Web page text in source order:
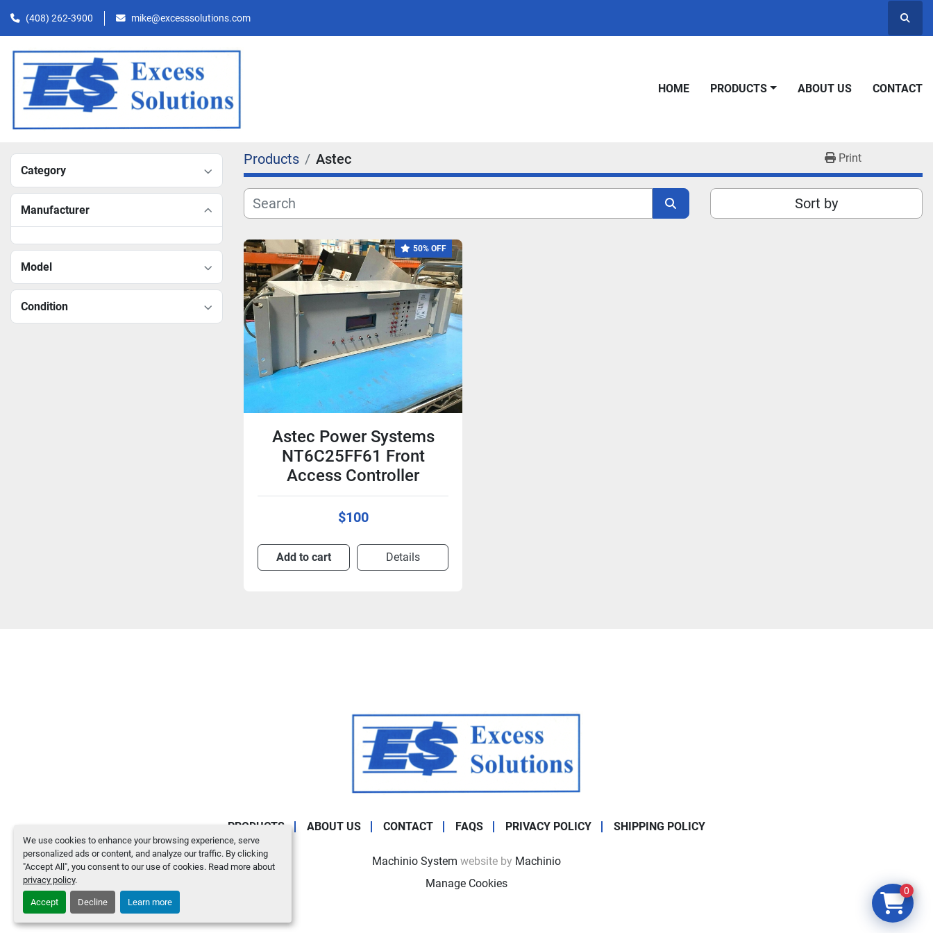
We use cookies to enhance your browsing experience, serve
personalized ads or content, and analyze our traffic. By clicking
"Accept All", you consent to our use of cookies. Read more about
privacy policy.
Accept Decline Learn more
(408) 262-3900 mike@excesssolutions.com
HOME PRODUCTS ABOUT US CONTACT
Category
Manufacturer
Model
Condition
Products Astec Print
Sort by
50% OFF
Astec Power Systems
NT6C25FF61 Front
Access Controller
$100
Add to cart Details
PRODUCTS ABOUT US CONTACT FAQS PRIVACY POLICY SHIPPING POLICY
Machinio System website by Machinio
Manage Cookies
0